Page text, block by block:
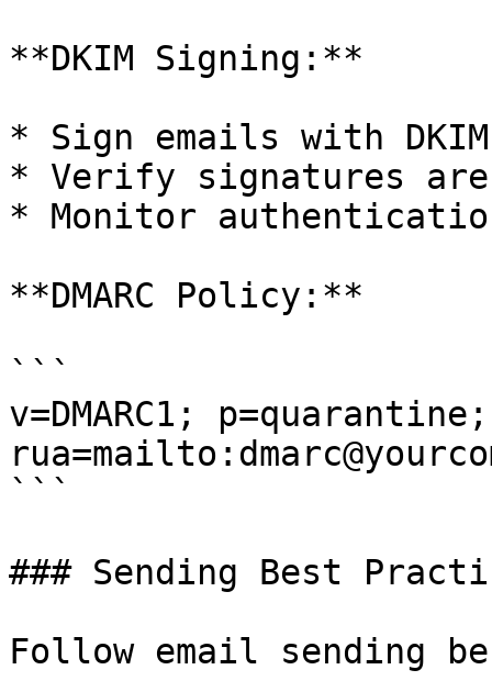
**DKIM Signing:**
* Sign emails with
* Verify signatures
* Monitor
**DMARC Policy:**
```
v=DMARC1; p=quarantine;
```
### Sending Best
Follow email sending